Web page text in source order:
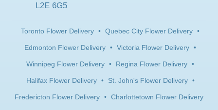
L2E 6G5
Toronto Flower Delivery • Quebec City Flower Delivery •
Edmonton Flower Delivery • Victoria Flower Delivery •
Winnipeg Flower Delivery • Regina Flower Delivery •
Halifax Flower Delivery • St. John's Flower Delivery •
Fredericton Flower Delivery • Charlottetown Flower Delivery